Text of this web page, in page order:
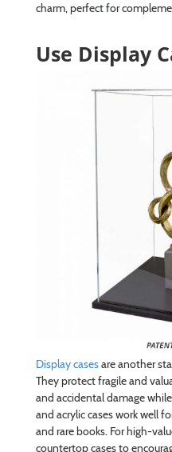
charm, perfect for
Use Display
Display casesare another
They protect fragile and
and accidental damage
and acrylic cases work well
and rare books. For high-
countertop cases to